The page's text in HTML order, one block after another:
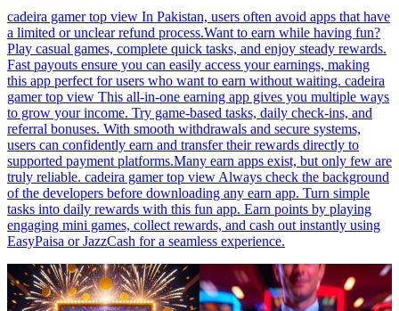
cadeira gamer top view In Pakistan, users often avoid apps that have
a limited or unclear refund process.Want to earn while having fun?
Play casual games, complete quick tasks, and enjoy steady rewards.
Fast payouts ensure you can easily access your earnings, making
this app perfect for users who want to earn without waiting. cadeira
gamer top view This all-in-one earning app gives you multiple ways
to grow your income. Try game-based tasks, daily check-ins, and
referral bonuses. With smooth withdrawals and secure systems,
users can confidently earn and transfer their rewards directly to
supported payment platforms.Many earn apps exist, but only few are
truly reliable. cadeira gamer top view Always check the background
of the developers before downloading any earn app. Turn simple
tasks into daily rewards with this fun app. Earn points by playing
engaging mini games, collect rewards, and cash out instantly using
EasyPaisa or JazzCash for a seamless experience.